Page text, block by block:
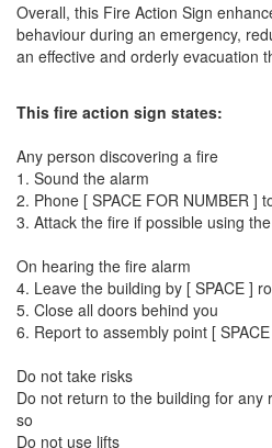
Overall, this Fire Action Sign
behaviour during an emergency,
an effective and orderly evacuation
This fire action sign states:
Any person discovering a fire
1. Sound the alarm
2. Phone [ SPACE FOR NUMBER ]
3. Attack the fire if possible using
On hearing the fire alarm
4. Leave the building by [ SPACE ]
5. Close all doors behind you
6. Report to assembly point [
Do not take risks
Do not return to the building for any
so
Do not use lifts